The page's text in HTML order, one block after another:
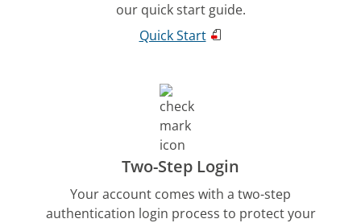
our quick start guide.
Quick Start
Two-Step Login
Your account comes with a two-step
authentication login process to protect your